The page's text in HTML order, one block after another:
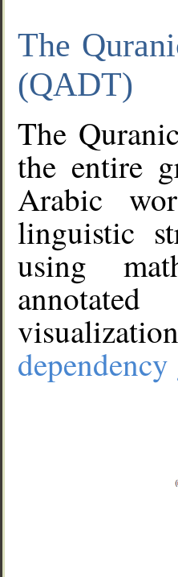
The
(QADT)
The
the entire
Arabic
linguistic
using